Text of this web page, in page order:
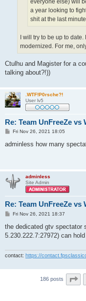
everyone else) will
a year looking to
shit at the last
I will try to be up to
modernized. For me,
Ctulhu and Magister for a
talking about?!))
.WTF!P0rsche?!
User lv5
Re: Team UnFreeZe vs
P
s
Fri Nov 26, 2021 18:05
аdminless how many
adminless
Site Admin
Re: Team UnFreeZe vs
P
s
Fri Nov 26, 2021 18:37
the dedicated gtv spectator
5.230.222.7:27972) can
contact: https://
186 posts